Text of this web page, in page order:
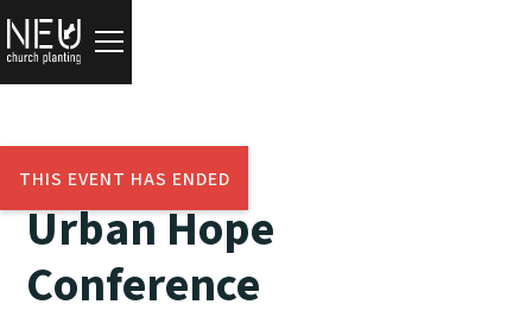
THIS EVENT HAS ENDED
Urban Hope
Conference